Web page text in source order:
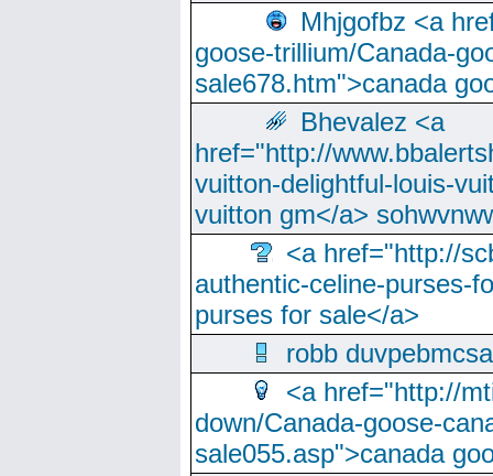
Mhjgofbz <a
goose-trillium/Canada-
sale678.htm">canada
Bhevalez <a
href="http://
vuitton-delightful-louis-
vuitton gm</a>
<a href="http://
authentic-celine-purses-
purses for sale</a>
robb
<a href="http://
down/Canada-goose-
sale055.asp">canada